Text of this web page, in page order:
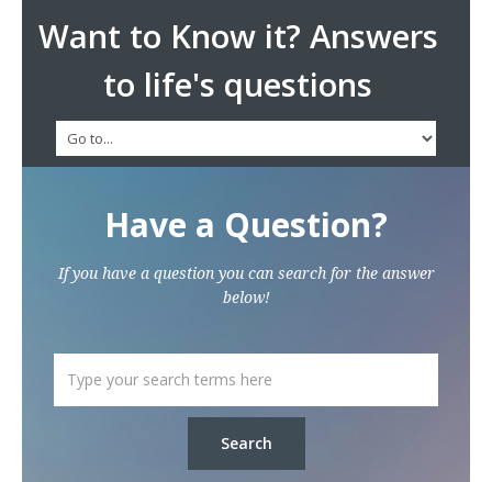
Want to Know it? Answers
to life's questions
Have a Question?
If you have a question you can search for the answer
below!